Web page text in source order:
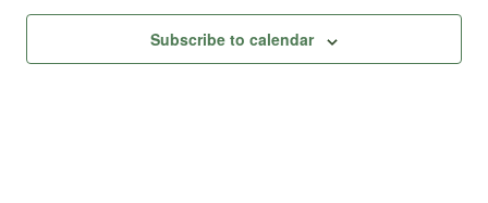
Subscribe to calendar